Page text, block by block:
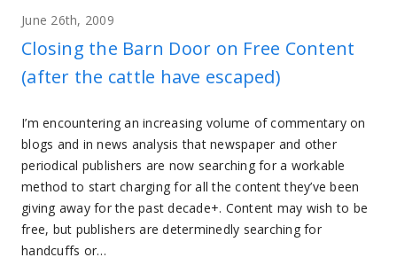
June 26th, 2009
Closing the Barn Door on Free Content
(after the cattle have escaped)
I’m encountering an increasing volume of commentary on
blogs and in news analysis that newspaper and other
periodical publishers are now searching for a workable
method to start charging for all the content they’ve been
giving away for the past decade+. Content may wish to be
free, but publishers are determinedly searching for
handcuffs or…